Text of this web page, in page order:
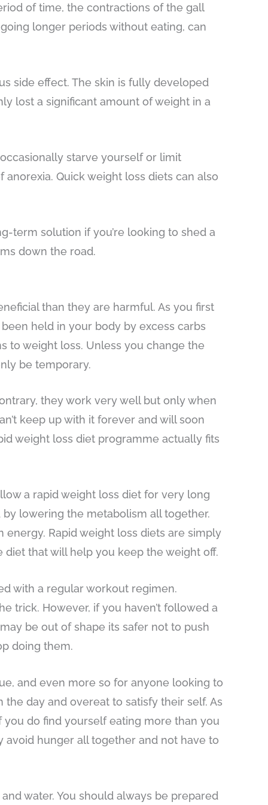
of time, the contractions of the gall
longer periods without eating, can
side effect. The skin is fully developed
lost a significant amount of weight in a
starve yourself or limit
Quick weight loss diets can also
term solution if you’re looking to shed a
down the road.
than they are harmful. As you first
held in your body by excess carbs
to weight loss. Unless you change the
be temporary.
they work very well but only when
keep up with it forever and will soon
weight loss diet programme actually fits
a rapid weight loss diet for very long
lowering the metabolism all together.
Rapid weight loss diets are simply
that will help you keep the weight off.
with a regular workout regimen.
trick. However, if you haven’t followed a
be out of shape its safer not to push
doing them.
and even more so for anyone looking to
day and overeat to satisfy their self. As
do find yourself eating more than you
avoid hunger all together and not have to
water. You should always be prepared